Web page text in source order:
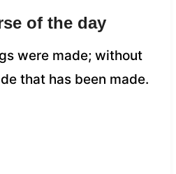
of the day
were made; without
that has been made.